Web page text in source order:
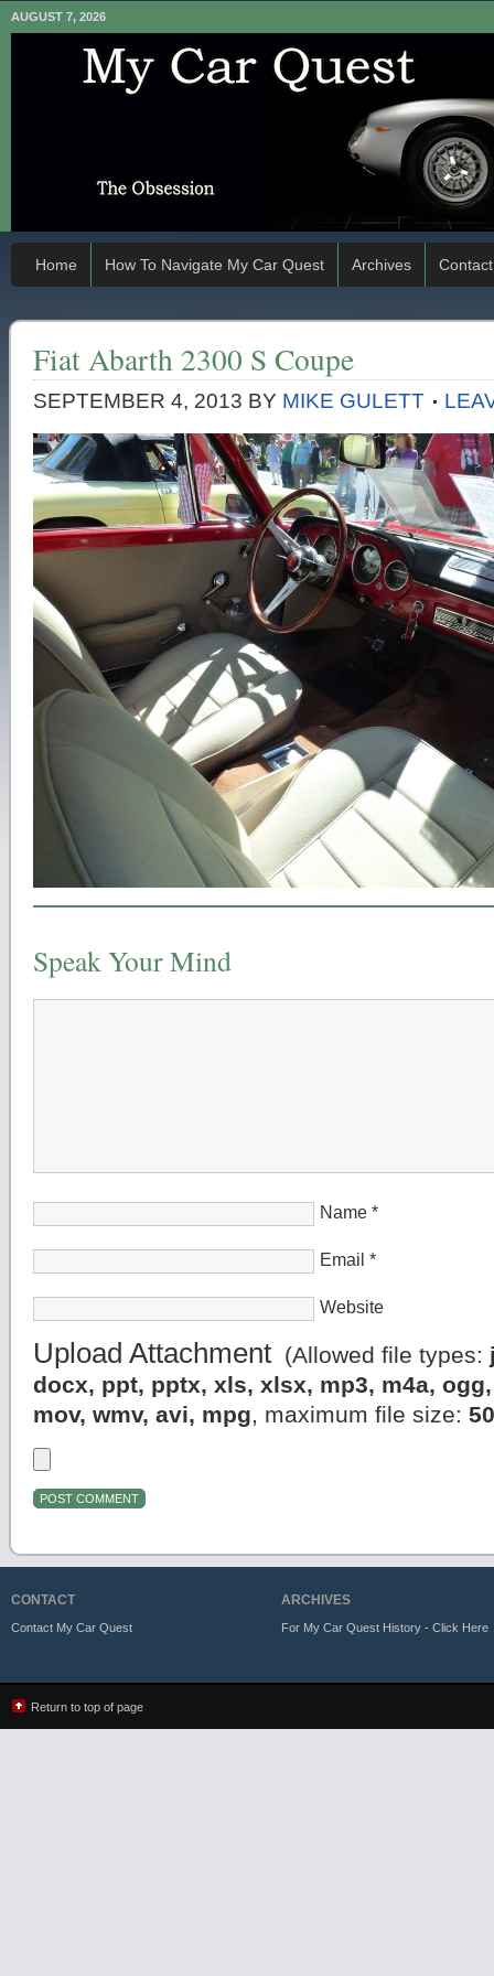
AUGUST 7, 2026
Home How To Navigate My Car Quest Archives Contact
Fiat Abarth 2300 S Coupe
SEPTEMBER 4, 2013 BY MIKE GULETT
Speak Your Mind
Name *
Email *
Website
Upload Attachment (Allowed file types:
docx, ppt, pptx, xls, xlsx, mp3, m4a,
mov, wmv, avi, mpg, maximum file size:
CONTACT
Contact My Car Quest
ARCHIVES
For My Car Quest History - Click Here
Return to top of page